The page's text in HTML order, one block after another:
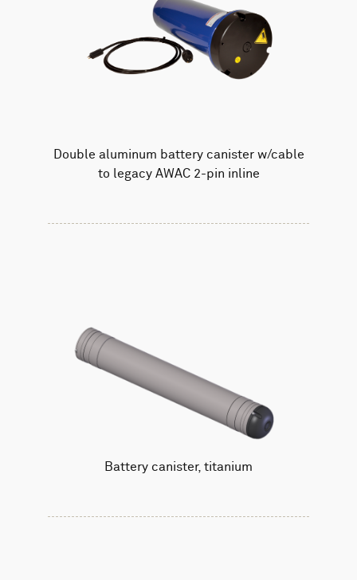
Double aluminum battery canister w/cable
to legacy AWAC 2-pin inline
Battery canister, titanium